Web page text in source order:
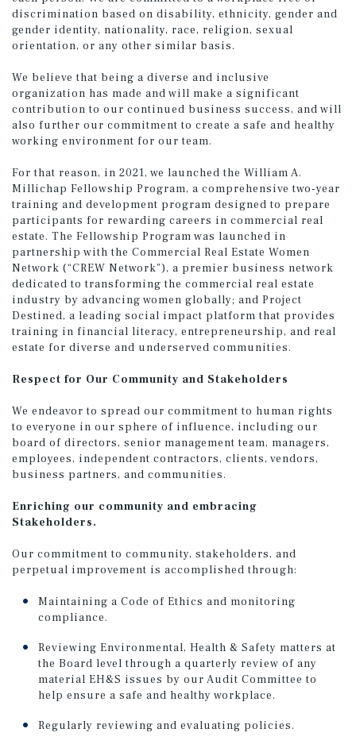
discrimination based on disability, ethnicity, gender and
gender identity, nationality, race, religion, sexual
orientation, or any other similar basis.
We believe that being a diverse and inclusive
organization has made and will make a significant
contribution to our continued business success, and will
also further our commitment to create a safe and healthy
working environment for our team.
For that reason, in 2021, we launched the William A.
Millichap Fellowship Program, a comprehensive two-year
training and development program designed to prepare
participants for rewarding careers in commercial real
estate. The Fellowship Program was launched in
partnership with the Commercial Real Estate Women
Network (“CREW Network”), a premier business network
dedicated to transforming the commercial real estate
industry by advancing women globally; and Project
Destined, a leading social impact platform that provides
training in financial literacy, entrepreneurship, and real
estate for diverse and underserved communities.
Respect for Our Community and Stakeholders
We endeavor to spread our commitment to human rights
to everyone in our sphere of influence, including our
board of directors, senior management team, managers,
employees, independent contractors, clients, vendors,
business partners, and communities.
Enriching our community and embracing
Stakeholders.
Our commitment to community, stakeholders, and
perpetual improvement is accomplished through:
Maintaining a Code of Ethics and monitoring
compliance.
Reviewing Environmental, Health & Safety matters at
the Board level through a quarterly review of any
material EH&S issues by our Audit Committee to
help ensure a safe and healthy workplace.
Regularly reviewing and evaluating policies.